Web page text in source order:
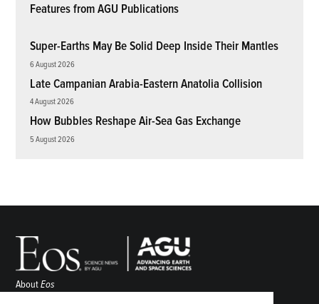
Features from AGU Publications
Super-Earths May Be Solid Deep Inside Their Mantles
6 August 2026
Late Campanian Arabia-Eastern Anatolia Collision
4 August 2026
How Bubbles Reshape Air-Sea Gas Exchange
5 August 2026
AboutEos